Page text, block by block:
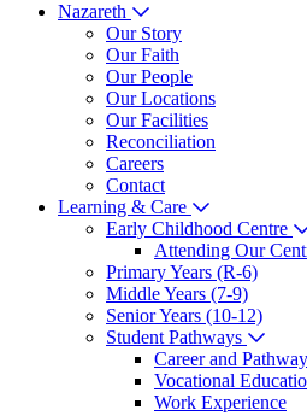
Nazareth
Our Story
Our Faith
Our People
Our Locations
Our Facilities
Reconciliation
Careers
Contact
Learning & Care
Early Childhood Centre
Attending Our
Primary Years (R-6)
Middle Years (7-9)
Senior Years (10-12)
Student Pathways
Career and
Vocational
Work Experience